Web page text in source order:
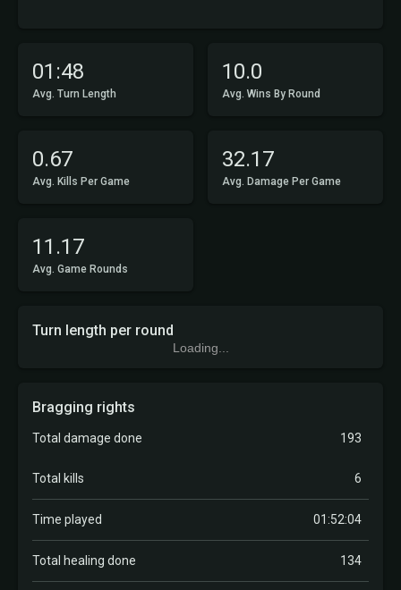
01:48
Avg. Turn Length
10.0
Avg. Wins By Round
0.67
Avg. Kills Per Game
32.17
Avg. Damage Per Game
11.17
Avg. Game Rounds
Turn length per round
Loading...
Bragging rights
Total damage done 193
Total kills 6
Time played 01:52:04
Total healing done 134